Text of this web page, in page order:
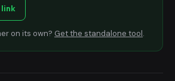
link
on its own? Get the standalone tool.